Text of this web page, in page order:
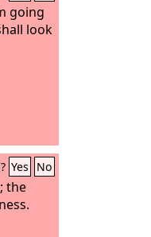
going
look
Yes No
the